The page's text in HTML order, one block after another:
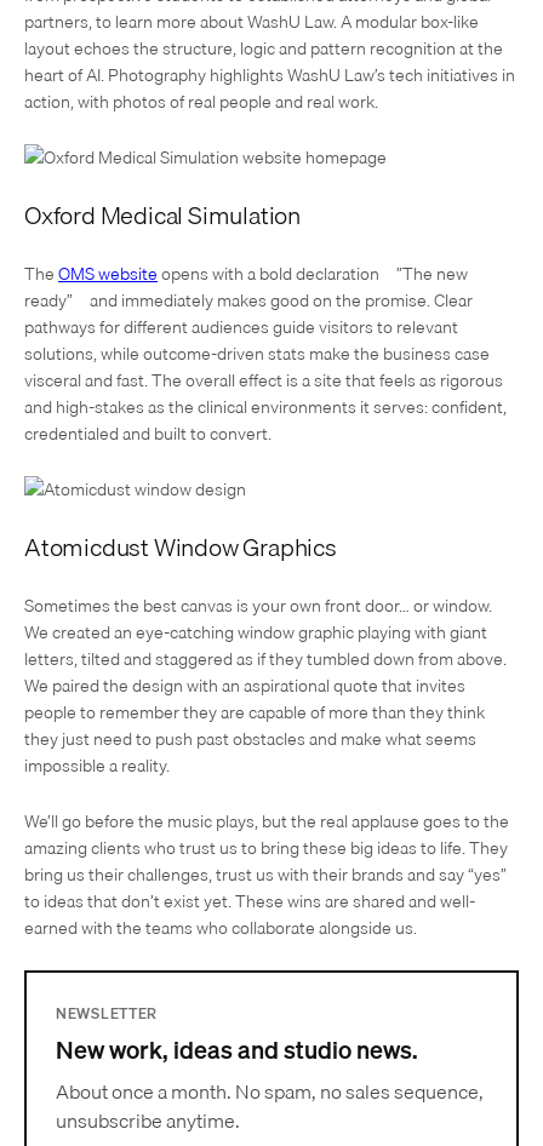
partners, to learn more about WashU Law. A modular box-like
layout echoes the structure, logic and pattern recognition at the
heart of AI. Photography highlights WashU Law’s tech initiatives in
action, with photos of real people and real work.
Oxford Medical Simulation
TheOMS websiteopens with a bold declaration—”The new
ready”—and immediately makes good on the promise. Clear
pathways for different audiences guide visitors to relevant
solutions, while outcome-driven stats make the business case
visceral and fast. The overall effect is a site that feels as rigorous
and high-stakes as the clinical environments it serves: confident,
credentialed and built to convert.
Atomicdust Window Graphics
Sometimes the best canvas is your own front door… or window.
We created an eye-catching window graphic playing with giant
letters, tilted and staggered as if they tumbled down from above.
We paired the design with an aspirational quote that invites
people to remember they are capable of more than they think—
they just need to push past obstacles and make what seems
impossible a reality.
We’ll go before the music plays, but the real applause goes to the
amazing clients who trust us to bring these big ideas to life. They
bring us their challenges, trust us with their brands and say “yes”
to ideas that don’t exist yet. These wins are shared and well-
earned with the teams who collaborate alongside us.
NEWSLETTER
New work, ideas and studio news.
About once a month. No spam, no sales sequence,
unsubscribe anytime.